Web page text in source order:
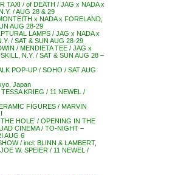
TAXI / of DEATH / JAG x NADA x
/ AUG 28 & 29
x NADA x FORELAND,
AUG 28-29
LAMPS / JAG x NADA x
/ SAT & SUN AUG 28-29
/ MENDIETA TEE / JAG x
N.Y. / SAT & SUN AUG 28 –
POP-UP / SOHO / SAT AUG
Japan
TESSA KRIEG / 11 NEWEL /
FIGURES / MARVIN
HOLE’ / OPENING IN THE
CINEMA / TO-NIGHT –
AUG 6
/ incl: BLINN & LAMBERT,
W. SPEIER / 11 NEWEL /